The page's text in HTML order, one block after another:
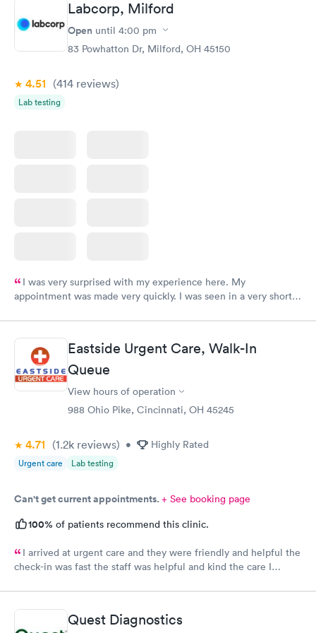
here. I definitely recommend using them for any issues you
have or any questions you may have.
Labcorp, Milford
Open until 4:00 pm
83 Powhatton Dr, Milford, OH 45150
4.51 (414 reviews)
Lab testing
I was very surprised with my experience here. My
appointment was made very quickly. I was seen in a very short
manner. I was able to speak with a doctor soon after and was
taking care of. I was very satisfied with the experience I had
here. I definitely recommend using them for any issues you
have or any questions you may have.
Eastside Urgent Care, Walk-In
Queue
View hours of operation
988 Ohio Pike, Cincinnati, OH 45245
4.71 (1.2k reviews) • Highly Rated
Urgent care Lab testing
Can't get current appointments.+ See booking page
100% of patients recommend this clinic.
I arrived at urgent care and they were friendly and helpful the
check-in was fast the staff was helpful and kind the care I
questions he tells you the things you want to know and you can
understand the way he explains to you.
Quest Diagnostics